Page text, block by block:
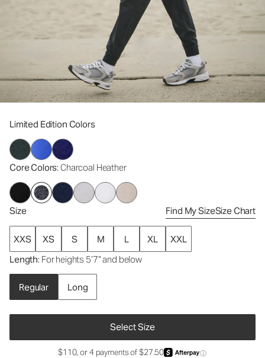
Limited Edition Colors
Core Colors: Charcoal Heather
Size Find My SizeSize Chart
XXS XS S M L XL
XXL
Length: For heights 5’7” and below
Regular Long
Select Size
$110, or 4 payments of $27.50 ⓘ